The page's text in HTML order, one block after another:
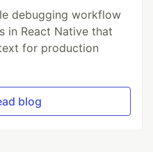
debugging workflow
in React Native that
for production
blog